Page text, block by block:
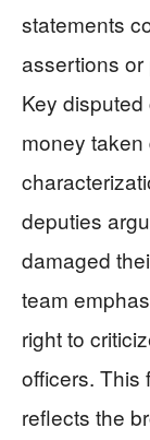
statements
assertions or
Key
money
deputies
damaged
team
right to
officers. This
reflects the